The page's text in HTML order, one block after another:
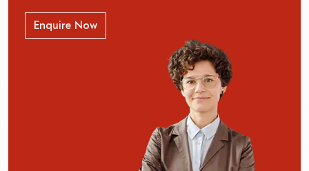
Enquire Now